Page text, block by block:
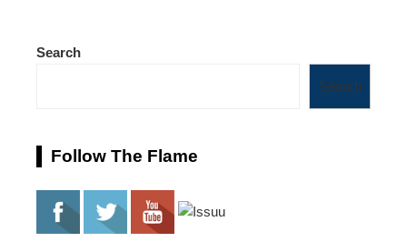
Search
Search
Follow The Flame